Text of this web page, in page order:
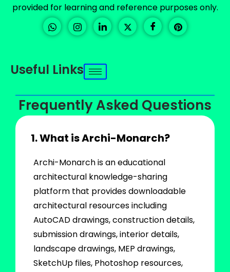
provided for learning and reference purposes only.
Useful Links
Frequently Asked Questions
1. What is Archi-Monarch?
Archi-Monarch is an educational
architectural knowledge-sharing
platform that provides downloadable
architectural resources including
AutoCAD drawings, construction details,
submission drawings, interior details,
landscape drawings, MEP drawings,
SketchUp files, Photoshop resources,